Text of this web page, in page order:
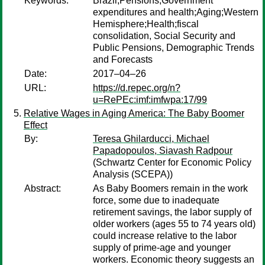
expenditures and health;Aging;Western
Hemisphere;Health;fiscal
consolidation, Social Security and
Public Pensions, Demographic Trends
and Forecasts
Date:
2017–04–26
URL:
https://d.repec.org/n?
u=RePEc:imf:imfwpa:17/99
Relative Wages in Aging America: The Baby Boomer
Effect
By:
Teresa Ghilarducci, Michael
Papadopoulos, Siavash Radpour
(Schwartz Center for Economic Policy
Analysis (SCEPA))
Abstract:
As Baby Boomers remain in the work
force, some due to inadequate
retirement savings, the labor supply of
older workers (ages 55 to 74 years old)
could increase relative to the labor
supply of prime-age and younger
workers. Economic theory suggests an